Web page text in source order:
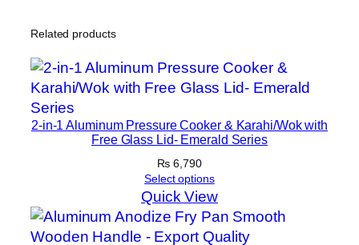
Related products
2-in-1 Aluminum Pressure Cooker & Karahi/Wok with
Free Glass Lid- Emerald Series
₨ 6,790
Select options
Quick View